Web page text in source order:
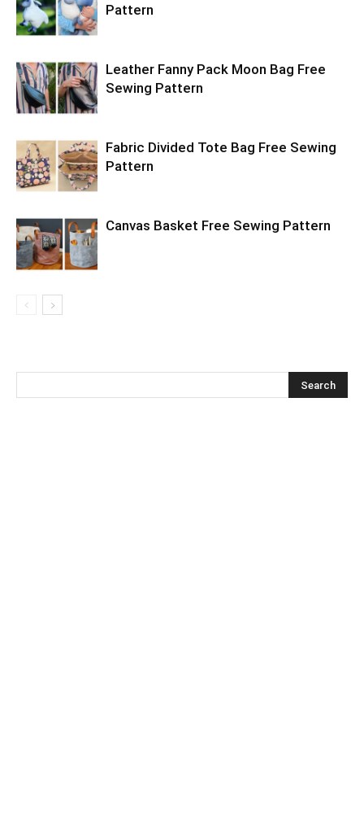
Pattern
Leather Fanny Pack Moon Bag Free
Sewing Pattern
Fabric Divided Tote Bag Free Sewing
Pattern
Canvas Basket Free Sewing Pattern